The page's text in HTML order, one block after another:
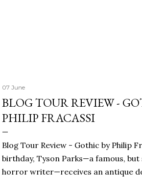
07 June
BLOG TOUR REVIEW -
PHILIP FRACASSI
Blog Tour Review - Gothic by Philip
birthday, Tyson Parks—a famous,
horror writer—receives an antique